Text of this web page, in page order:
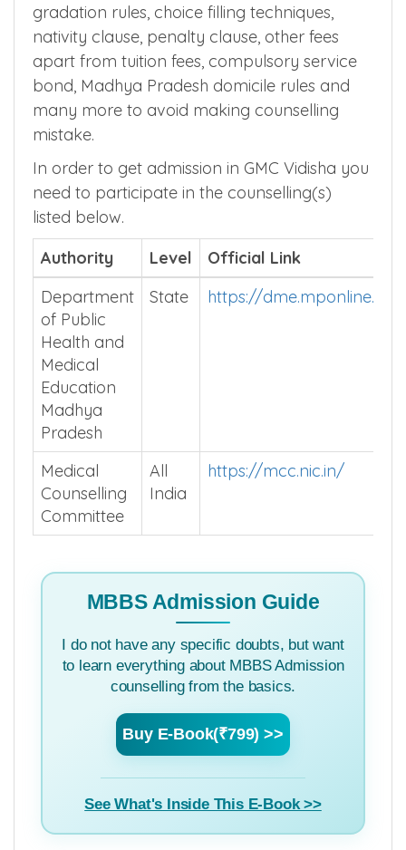
gradation rules, choice filling techniques,
nativity clause, penalty clause, other fees
apart from tuition fees, compulsory service
bond, Madhya Pradesh domicile rules and
many more to avoid making counselling
mistake.
In order to get admission in GMC Vidisha you
need to participate in the counselling(s)
listed below.
Authority
Level
Official Link
Department
of Public
Health and
Medical
Education
Madhya
Pradesh
State https://
Medical
Counselling
Committee
All
India
https://mcc.nic.in/
MBBS Admission Guide
I do not have any specific doubts, but want
to learn everything about MBBS Admission
counselling from the basics.
Buy E-Book(₹799) >>
See What's Inside This E-Book >>